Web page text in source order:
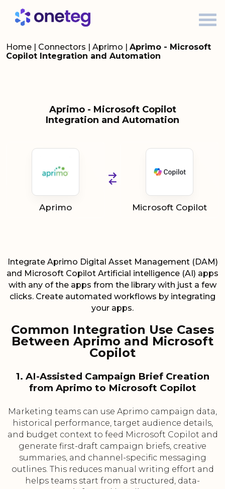
Home | Connectors | Aprimo | Aprimo - Microsoft
Copilot Integration and Automation
Aprimo - Microsoft Copilot
Integration and Automation
Aprimo Microsoft Copilot
Integrate Aprimo Digital Asset Management (DAM)
and Microsoft Copilot Artificial intelligence (AI) apps
with any of the apps from the library with just a few
clicks. Create automated workflows by integrating
your apps.
Common Integration Use Cases
Between Aprimo and Microsoft
Copilot
1. AI-Assisted Campaign Brief Creation
from Aprimo to Microsoft Copilot
Marketing teams can use Aprimo campaign data,
historical performance, target audience details,
and budget context to feed Microsoft Copilot and
generate first-draft campaign briefs, creative
summaries, and channel-specific messaging
outlines. This reduces manual writing effort and
helps teams start from a structured, data-